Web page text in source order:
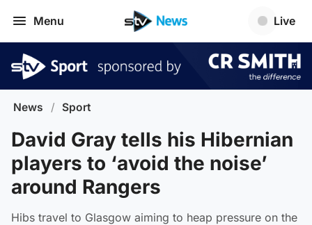
Menu Live
News / Sport
David Gray tells his Hibernian
players to ‘avoid the noise’
around Rangers
Hibs travel to Glasgow aiming to heap pressure on the